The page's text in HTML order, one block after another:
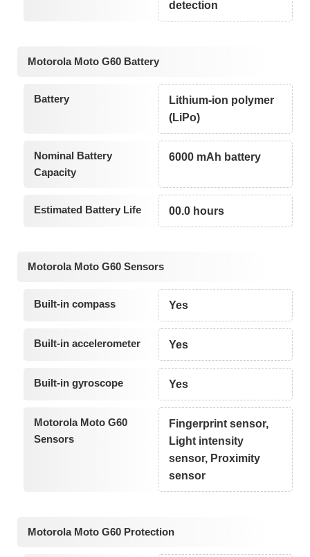
detection
Motorola Moto G60 Battery
Battery
Lithium-ion polymer
(LiPo)
Nominal Battery
Capacity
6000 mAh battery
Estimated Battery Life 00.0 hours
Motorola Moto G60 Sensors
Built-in compass Yes
Built-in accelerometer Yes
Built-in gyroscope Yes
Motorola Moto G60
Sensors
Fingerprint sensor,
Light intensity
sensor, Proximity
sensor
Motorola Moto G60 Protection